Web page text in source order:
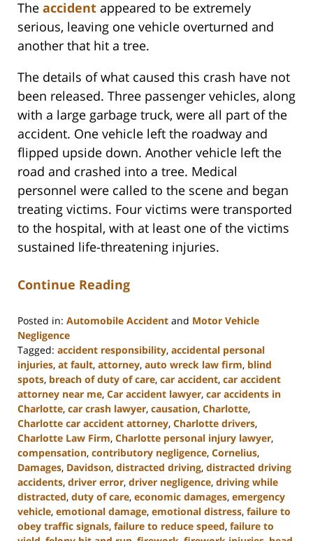
The accident appeared to be extremely
serious, leaving one vehicle overturned and
another that hit a tree.
The details of what caused this crash have not
been released. Three passenger vehicles, along
with a large garbage truck, were all part of the
accident. One vehicle left the roadway and
flipped upside down. Another vehicle left the
road and crashed into a tree. Medical
personnel were called to the scene and began
treating victims. Four victims were transported
to the hospital, with at least one of the victims
sustained life-threatening injuries.
Continue Reading
Posted in: Automobile Accident and Motor Vehicle
Negligence
Tagged: accident responsibility, accidental personal
injuries, at fault, attorney, auto wreck law firm, blind
spots, breach of duty of care, car accident, car accident
attorney near me, Car accident lawyer, car accidents in
Charlotte, car crash lawyer, causation, Charlotte,
Charlotte car accident attorney, Charlotte drivers,
Charlotte Law Firm, Charlotte personal injury lawyer,
compensation, contributory negligence, Cornelius,
Damages, Davidson, distracted driving, distracted driving
accidents, driver error, driver negligence, driving while
distracted, duty of care, economic damages, emergency
vehicle, emotional damage, emotional distress, failure to
obey traffic signals, failure to reduce speed, failure to